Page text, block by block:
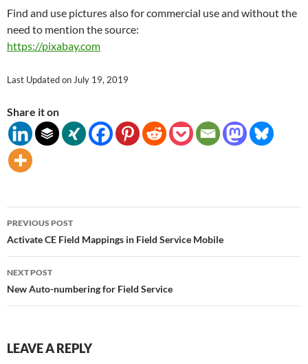
Find and use pictures also for commercial use and without the
need to mention the source:
https://pixabay.com
Last Updated on July 19, 2019
Share it on
Post
navigation
PREVIOUS POST
Activate CE Field Mappings in Field Service Mobile
NEXT POST
New Auto-numbering for Field Service
LEAVE A REPLY